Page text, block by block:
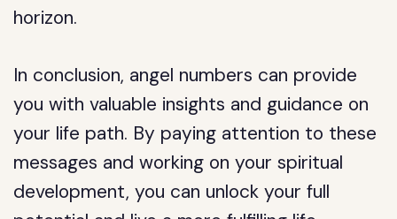
horizon.
In conclusion, angel numbers can provide
you with valuable insights and guidance on
your life path. By paying attention to these
messages and working on your spiritual
development, you can unlock your full